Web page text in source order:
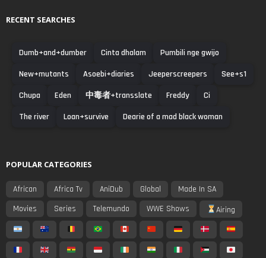
RECENT SEARCHES
Dumb+and+dumber Cinta dhalam
Pumbili nge gwijo
New+mutants
Asoebi+diaries Jeeperscreepers
See+s1
Chupa
Eden 中毒者+transslate Freddy
Ci
The river
Loan+survive Dearie of a mad black woman
POPULAR CATEGORIES
African Africa Tv AniDub Global
Made In SA
Movies
Series Telemundo WWE Shows Airing